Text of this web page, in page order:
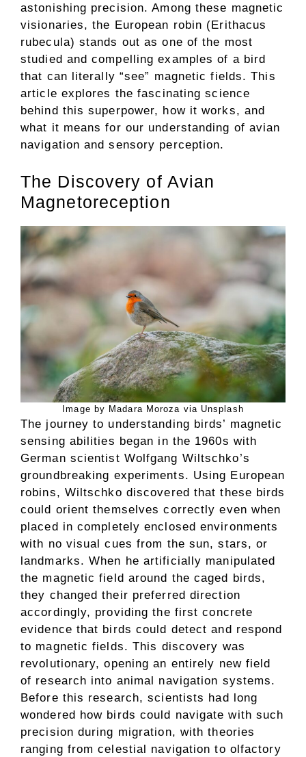
astonishing precision. Among these magnetic
visionaries, the European robin (Erithacus
rubecula) stands out as one of the most
studied and compelling examples of a bird
that can literally “see” magnetic fields. This
article explores the fascinating science
behind this superpower, how it works, and
what it means for our understanding of avian
navigation and sensory perception.
The Discovery of Avian
Magnetoreception
Image by Madara Moroza via Unsplash
The journey to understanding birds’ magnetic
sensing abilities began in the 1960s with
German scientist Wolfgang Wiltschko’s
groundbreaking experiments. Using European
robins, Wiltschko discovered that these birds
could orient themselves correctly even when
placed in completely enclosed environments
with no visual cues from the sun, stars, or
landmarks. When he artificially manipulated
the magnetic field around the caged birds,
they changed their preferred direction
accordingly, providing the first concrete
evidence that birds could detect and respond
to magnetic fields. This discovery was
revolutionary, opening an entirely new field
of research into animal navigation systems.
Before this research, scientists had long
wondered how birds could navigate with such
precision during migration, with theories
ranging from celestial navigation to olfactory